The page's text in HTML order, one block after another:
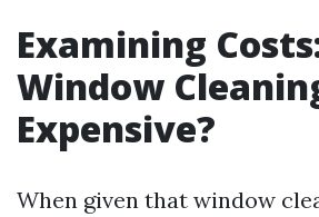
Examining
Window
Expensive?
When given that window